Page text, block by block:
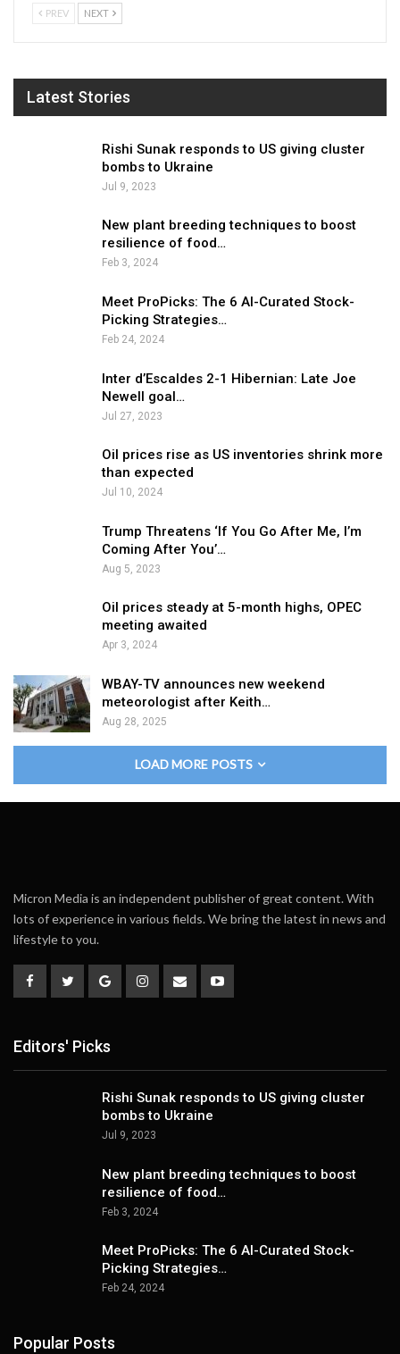
PREV NEXT
Latest Stories
Rishi Sunak responds to US giving cluster
bombs to Ukraine
Jul 9, 2023
New plant breeding techniques to boost
resilience of food…
Feb 3, 2024
Meet ProPicks: The 6 AI-Curated Stock-
Picking Strategies…
Feb 24, 2024
Inter d’Escaldes 2-1 Hibernian: Late Joe
Newell goal…
Jul 27, 2023
Oil prices rise as US inventories shrink more
than expected
Jul 10, 2024
Trump Threatens ‘If You Go After Me, I’m
Coming After You’…
Aug 5, 2023
Oil prices steady at 5-month highs, OPEC
meeting awaited
Apr 3, 2024
WBAY-TV announces new weekend
meteorologist after Keith…
Aug 28, 2025
LOAD MORE POSTS
Micron Media is an independent publisher of great content. With
lots of experience in various fields. We bring the latest in news and
lifestyle to you.
Editors' Picks
Rishi Sunak responds to US giving cluster
bombs to Ukraine
Jul 9, 2023
New plant breeding techniques to boost
resilience of food…
Feb 3, 2024
Meet ProPicks: The 6 AI-Curated Stock-
Picking Strategies…
Feb 24, 2024
Popular Posts